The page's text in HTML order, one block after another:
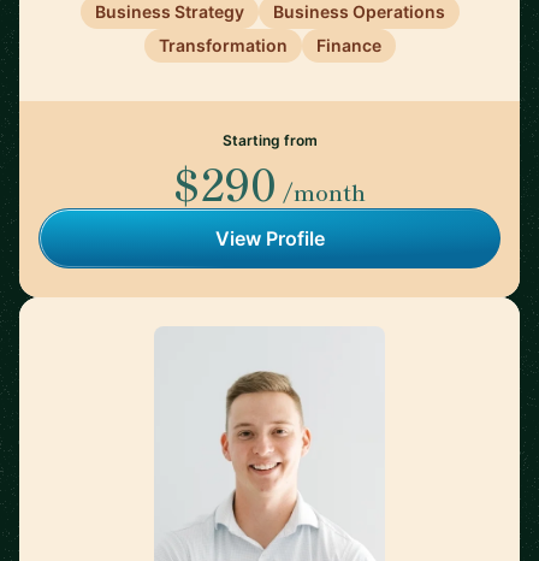
Business Strategy
Business Operations
Transformation
Finance
Starting from
$290 /month
View Profile